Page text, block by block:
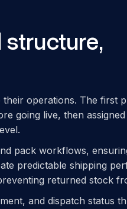
operations. The first
going live, then
pack workflows,
predictable shipping
returned stock
and dispatch status